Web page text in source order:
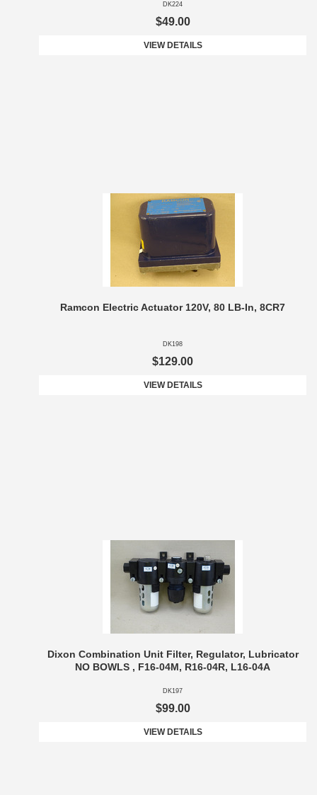
DK224
$49.00
VIEW DETAILS
Ramcon Electric Actuator 120V, 80 LB-In, 8CR7
DK198
$129.00
VIEW DETAILS
Dixon Combination Unit Filter, Regulator, Lubricator
NO BOWLS , F16-04M, R16-04R, L16-04A
DK197
$99.00
VIEW DETAILS